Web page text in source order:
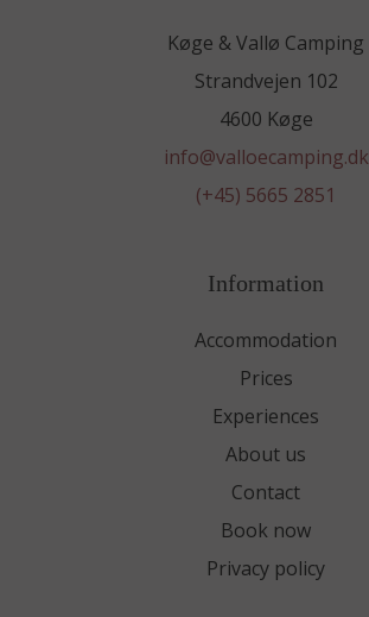
Køge & Vallø Camping
Strandvejen 102
4600 Køge
info@valloecamping.dk
(+45) 5665 2851
Information
Accommodation
Prices
Experiences
About us
Contact
Book now
Privacy policy